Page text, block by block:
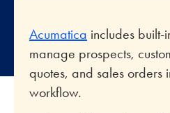
Acumatica includes built-
manage prospects,
quotes, and sales orders
workflow.